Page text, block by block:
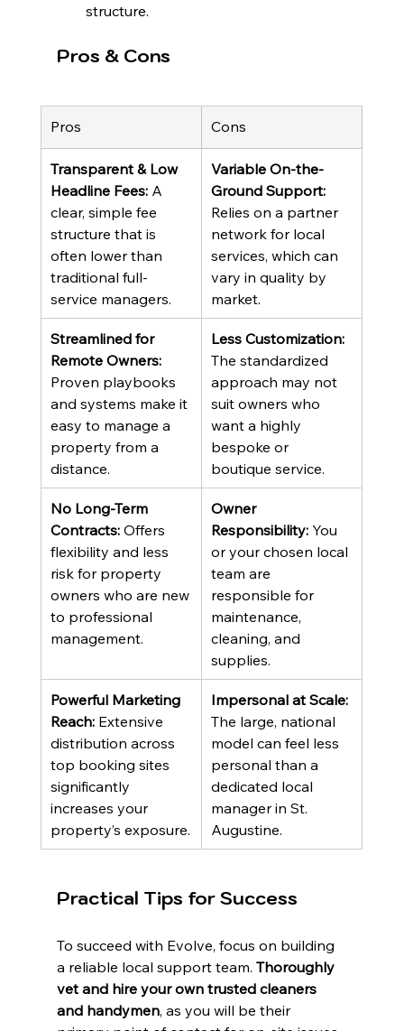
structure.
Pros & Cons
Pros Cons
Transparent & Low
Headline Fees: A
clear, simple fee
structure that is
often lower than
traditional full-
service managers.
Variable On-the-
Ground Support:
Relies on a partner
network for local
services, which can
vary in quality by
market.
Streamlined for
Remote Owners:
Proven playbooks
and systems make it
easy to manage a
property from a
distance.
Less Customization:
The standardized
approach may not
suit owners who
want a highly
bespoke or
boutique service.
No Long-Term
Contracts: Offers
flexibility and less
risk for property
owners who are new
to professional
management.
Owner
Responsibility: You
or your chosen local
team are
responsible for
maintenance,
cleaning, and
supplies.
Powerful Marketing
Reach: Extensive
distribution across
top booking sites
significantly
increases your
property’s exposure.
Impersonal at Scale:
The large, national
model can feel less
personal than a
dedicated local
manager in St.
Augustine.
Practical Tips for Success
To succeed with Evolve, focus on building
a reliable local support team. Thoroughly
vet and hire your own trusted cleaners
and handymen, as you will be their